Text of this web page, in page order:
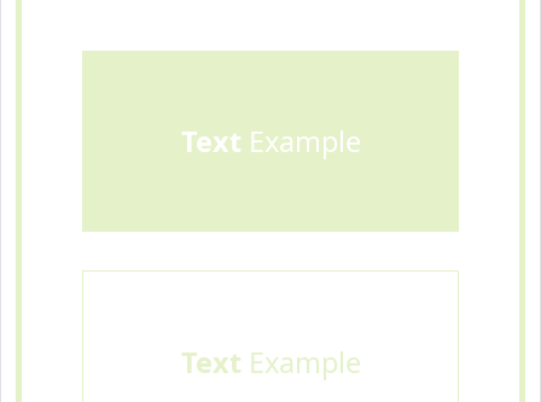
TextExample
TextExample